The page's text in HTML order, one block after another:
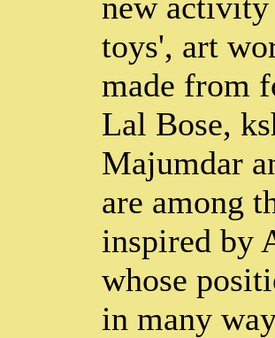
toys', art
made from
Lal Bose,
Majumdar
are among
inspired by
whose
in many